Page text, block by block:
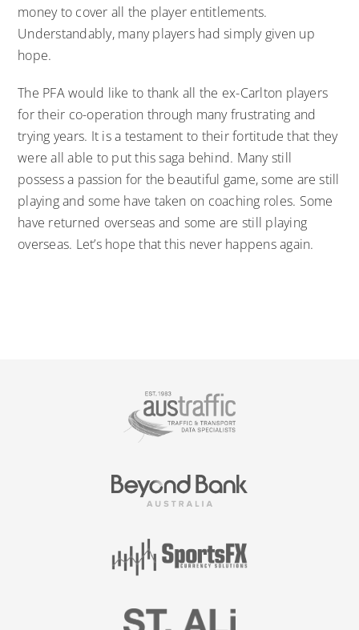
money to cover all the player entitlements.
Understandably, many players had simply given up
hope.
The PFA would like to thank all the ex-Carlton players
for their co-operation through many frustrating and
trying years. It is a testament to their fortitude that they
were all able to put this saga behind. Many still
possess a passion for the beautiful game, some are still
playing and some have taken on coaching roles. Some
have returned overseas and some are still playing
overseas. Let’s hope that this never happens again.